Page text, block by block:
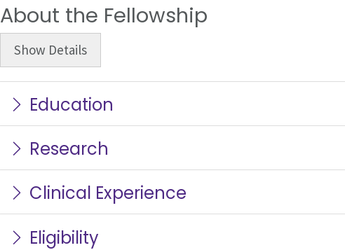
About the Fellowship
Show Details
Education
Research
Clinical Experience
Eligibility